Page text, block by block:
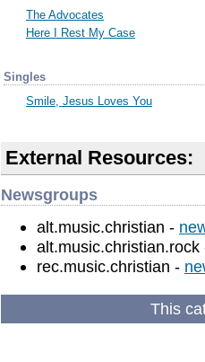
The Advocates
Here I Rest My Case
Singles
Smile, Jesus Loves You
External Resources:
Newsgroups
alt.music.christian -
rec.music.christian -
This